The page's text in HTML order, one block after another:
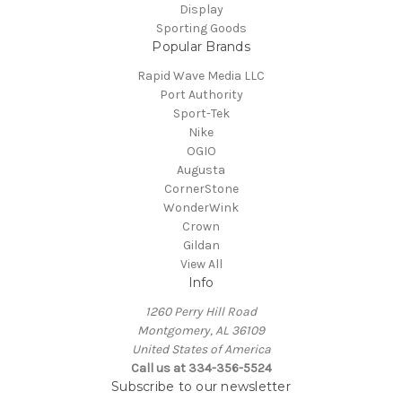
Display
Sporting Goods
Popular Brands
Rapid Wave Media LLC
Port Authority
Sport-Tek
Nike
OGIO
Augusta
CornerStone
WonderWink
Crown
Gildan
View All
Info
1260 Perry Hill Road
Montgomery, AL 36109
United States of America
Call us at 334-356-5524
Subscribe to our newsletter